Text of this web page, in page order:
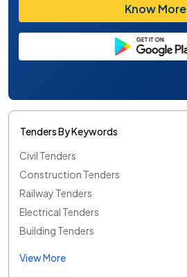
Know More
Tenders By Keywords
Civil Tenders
Construction Tenders
Railway Tenders
Electrical Tenders
Building Tenders
View More